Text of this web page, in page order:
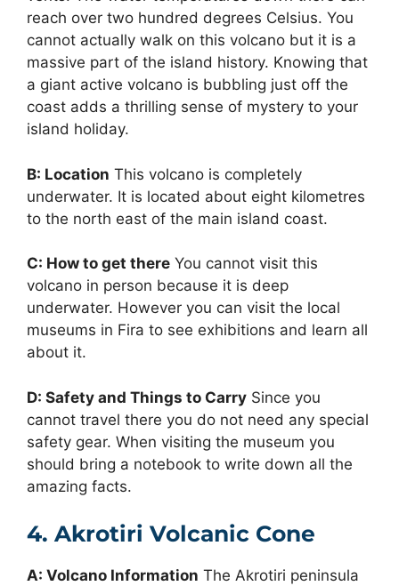
reach over two hundred degrees Celsius. You
cannot actually walk on this volcano but it is a
massive part of the island history. Knowing that
a giant active volcano is bubbling just off the
coast adds a thrilling sense of mystery to your
island holiday.
B: Location This volcano is completely
underwater. It is located about eight kilometres
to the north east of the main island coast.
C: How to get there You cannot visit this
volcano in person because it is deep
underwater. However you can visit the local
museums in Fira to see exhibitions and learn all
about it.
D: Safety and Things to Carry Since you
cannot travel there you do not need any special
safety gear. When visiting the museum you
should bring a notebook to write down all the
amazing facts.
4. Akrotiri Volcanic Cone
A: Volcano Information The Akrotiri peninsula